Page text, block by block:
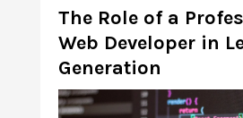
The Role of a
Web Developer in
Generation